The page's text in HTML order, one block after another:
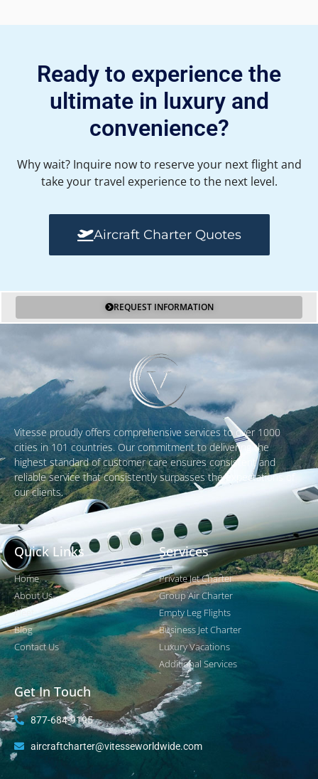
Ready to experience the
ultimate in luxury and
convenience?
Why wait? Inquire now to reserve your next flight and
take your travel experience to the next level.
Aircraft Charter Quotes
REQUEST INFORMATION
Vitesse proudly offers comprehensive services to over 1000
cities in 101 countries. Our commitment to delivering the
highest standard of customer care ensures consistent and
reliable service that consistently surpasses the expectations of
our clients.
Quick Links
Home
About Us
Fleet
Blog
Contact Us
Services
Private Jet Charter
Group Air Charter
Empty Leg Flights
Business Jet Charter
Luxury Vacations
Additional Services
Get In Touch
877-684-9195
aircraftcharter@vitesseworldwide.com